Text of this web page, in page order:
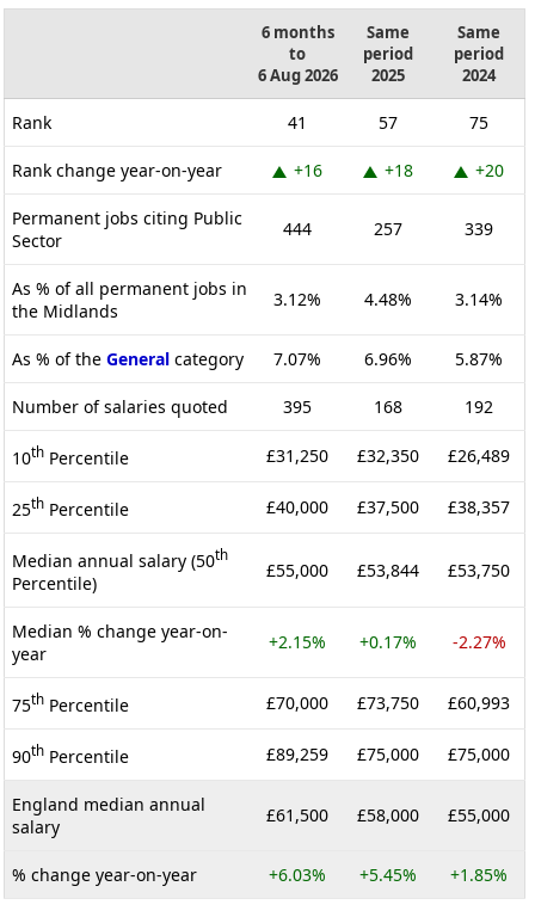
6 months
to
6 Aug 2026
Same
period
2025
Same
period
2024
Rank 41 57 75
Rank change year-on-year +16 +18 +20
Permanent jobs citing Public
Sector
444 257 339
As % of all permanent jobs in
the Midlands
3.12% 4.48% 3.14%
As % of the General category 7.07% 6.96% 5.87%
Number of salaries quoted 395 168 192
10th Percentile £31,250 £32,350 £26,489
25th Percentile £40,000 £37,500 £38,357
Median annual salary (50th
Percentile)
£55,000 £53,844 £53,750
Median % change year-on-
year
+2.15% +0.17% -2.27%
75th Percentile £70,000 £73,750 £60,993
90th Percentile £89,259 £75,000 £75,000
England median annual
salary
£61,500 £58,000 £55,000
% change year-on-year +6.03% +5.45% +1.85%